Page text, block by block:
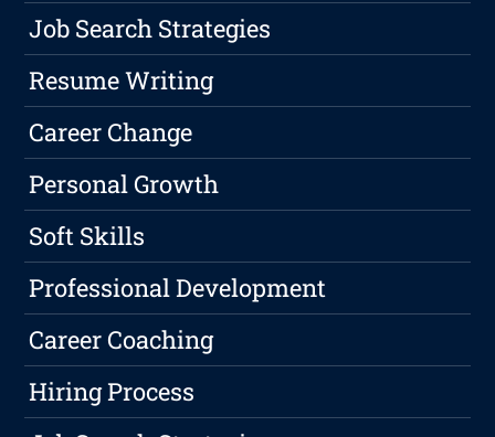
Job Search Strategies
Resume Writing
Career Change
Personal Growth
Soft Skills
Professional Development
Career Coaching
Hiring Process